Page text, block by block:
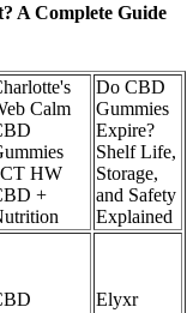
A Complete Guide
Calm
HW
+
Do CBD
Gummies
Expire?
Shelf Life,
Storage,
and Safety
Explained
Elyxr